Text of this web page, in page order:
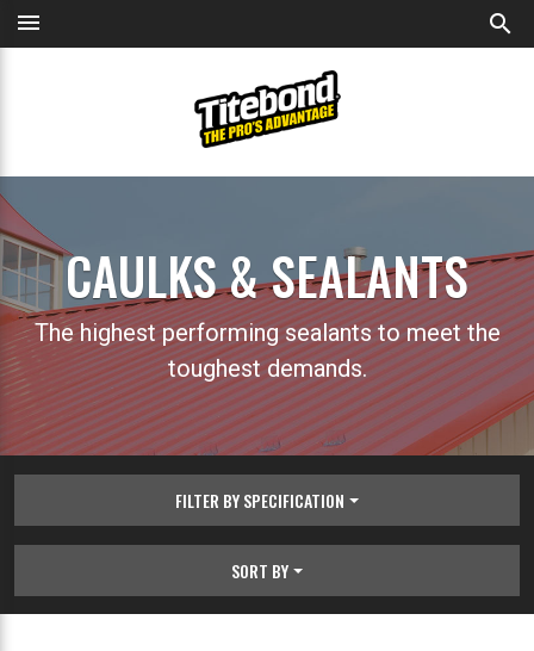
menu search
CAULKS & SEALANTS
The highest performing sealants to meet the
toughest demands.
FILTER BY SPECIFICATION
SORT BY